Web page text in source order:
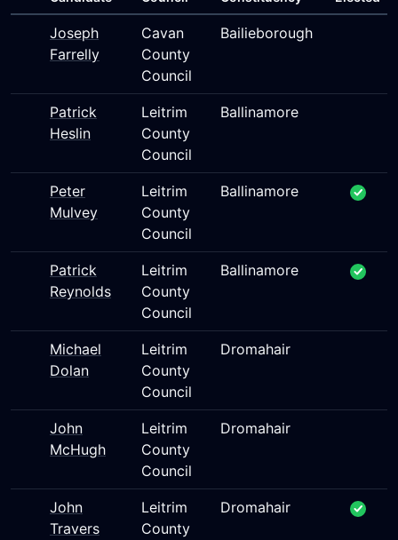
Joseph
Farrelly
Cavan
County
Council
Bailieborough
Patrick
Heslin
Leitrim
County
Council
Ballinamore
Peter
Mulvey
Leitrim
County
Council
Ballinamore
Patrick
Reynolds
Leitrim
County
Council
Ballinamore
Michael
Dolan
Leitrim
County
Council
Dromahair
John
McHugh
Leitrim
County
Council
Dromahair
John
Travers
Leitrim
County
Dromahair